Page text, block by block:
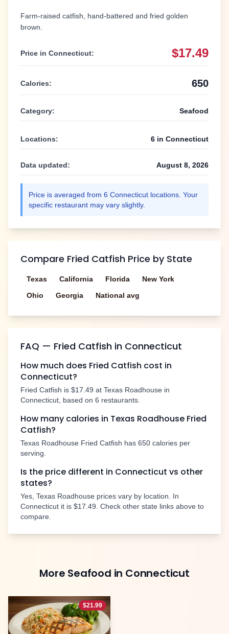
Farm-raised catfish, hand-battered and fried golden
brown.
Price in Connecticut: $17.49
Calories: 650
Category: Seafood
Locations: 6 in Connecticut
Data updated: August 8, 2026
Price is averaged from 6 Connecticut locations. Your
specific restaurant may vary slightly.
Compare Fried Catfish Price by State
Texas California Florida
New York
Ohio
Georgia National avg
FAQ — Fried Catfish in Connecticut
How much does Fried Catfish cost in
Connecticut?
Fried Catfish is $17.49 at Texas Roadhouse in
Connecticut, based on 6 restaurants.
How many calories in Texas Roadhouse Fried
Catfish?
Texas Roadhouse Fried Catfish has 650 calories per
serving.
Is the price different in Connecticut vs other
states?
Yes, Texas Roadhouse prices vary by location. In
Connecticut it is $17.49. Check other state links above to
compare.
More Seafood in Connecticut
$21.99